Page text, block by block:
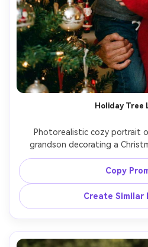
Holiday Tree
Photorealistic cozy portrait
grandson decorating a
lights bokeh, grandmother in
reaching for an ornament,
balanced with subtle fill, 50mm
Copy
Create Similar